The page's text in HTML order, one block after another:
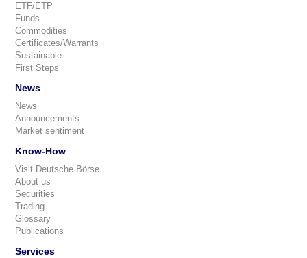
ETF/ETP
Funds
Commodities
Certificates/Warrants
Sustainable
First Steps
News
News
Announcements
Market sentiment
Know-How
Visit Deutsche Börse
About us
Securities
Trading
Glossary
Publications
Services